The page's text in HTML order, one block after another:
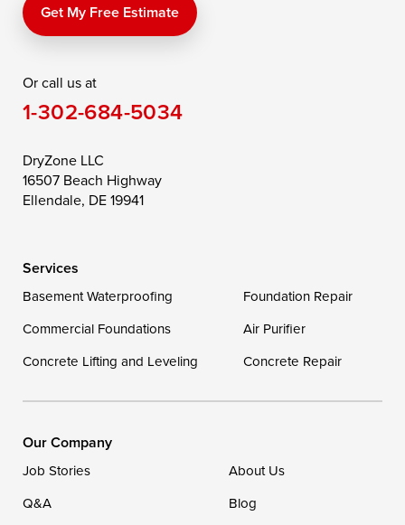
Price
Queen Anne
Saint Michaels
Still Pond
Taylors Island
Toddville
Wittman
Our Locations:
1-302-335-7400
Get My Free Estimate
Or call us at
1-302-684-5034
DryZone LLC
16507 Beach Highway
Ellendale, DE 19941
Services
Basement Waterproofing
Foundation Repair
Commercial Foundations
Air Purifier
Concrete Lifting and Leveling
Concrete Repair
Our Company
Job Stories
About Us
Q&A
Blog